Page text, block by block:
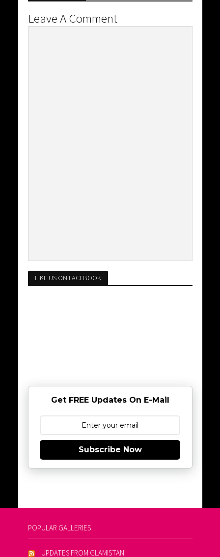
Leave A Comment
LIKE US ON FACEBOOK
Get FREE Updates On E-Mail
Subscribe Now
POPULAR GALLERIES
UPDATES FROM GLAMISTAN